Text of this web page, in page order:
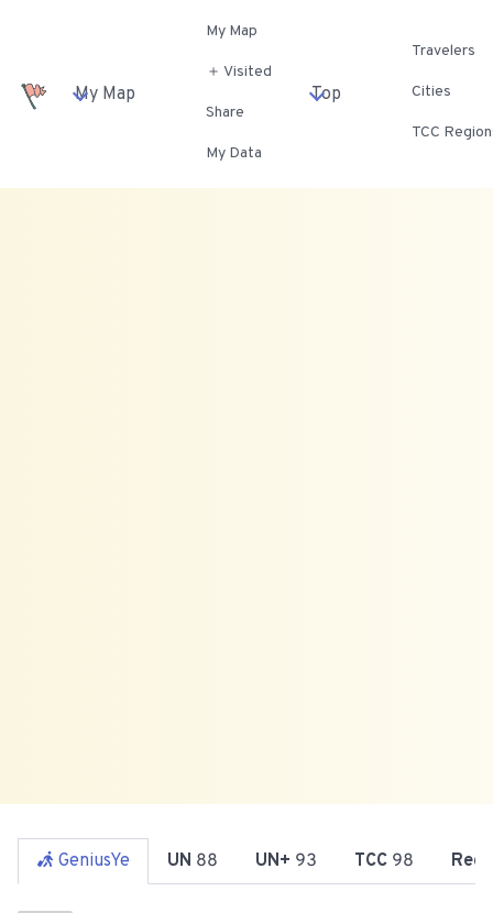
My Map
My Map
＋ Visited
Share
My Data
Top
Travelers
Cities
TCC
GeniusYe UN 88 UN+ 93 TCC 98 Reg